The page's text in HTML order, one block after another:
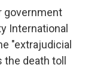
government
International
"extrajudicial
death toll